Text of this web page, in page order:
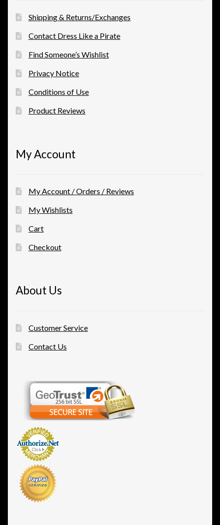
Shipping & Returns/Exchanges
Contact Dress Like a Pirate
Find Someone’s Wishlist
Privacy Notice
Conditions of Use
Product Reviews
My Account
My Account / Orders / Reviews
My Wishlists
Cart
Checkout
About Us
Customer Service
Contact Us